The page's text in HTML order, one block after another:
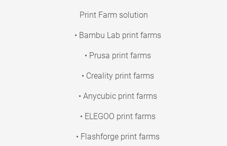
Print Farm solution
• Bambu Lab print farms
• Prusa print farms
• Creality print farms
• Anycubic print farms
• ELEGOO print farms
• Flashforge print farms